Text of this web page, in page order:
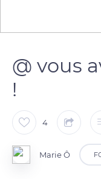
@ vous
!
4
Marie Ô